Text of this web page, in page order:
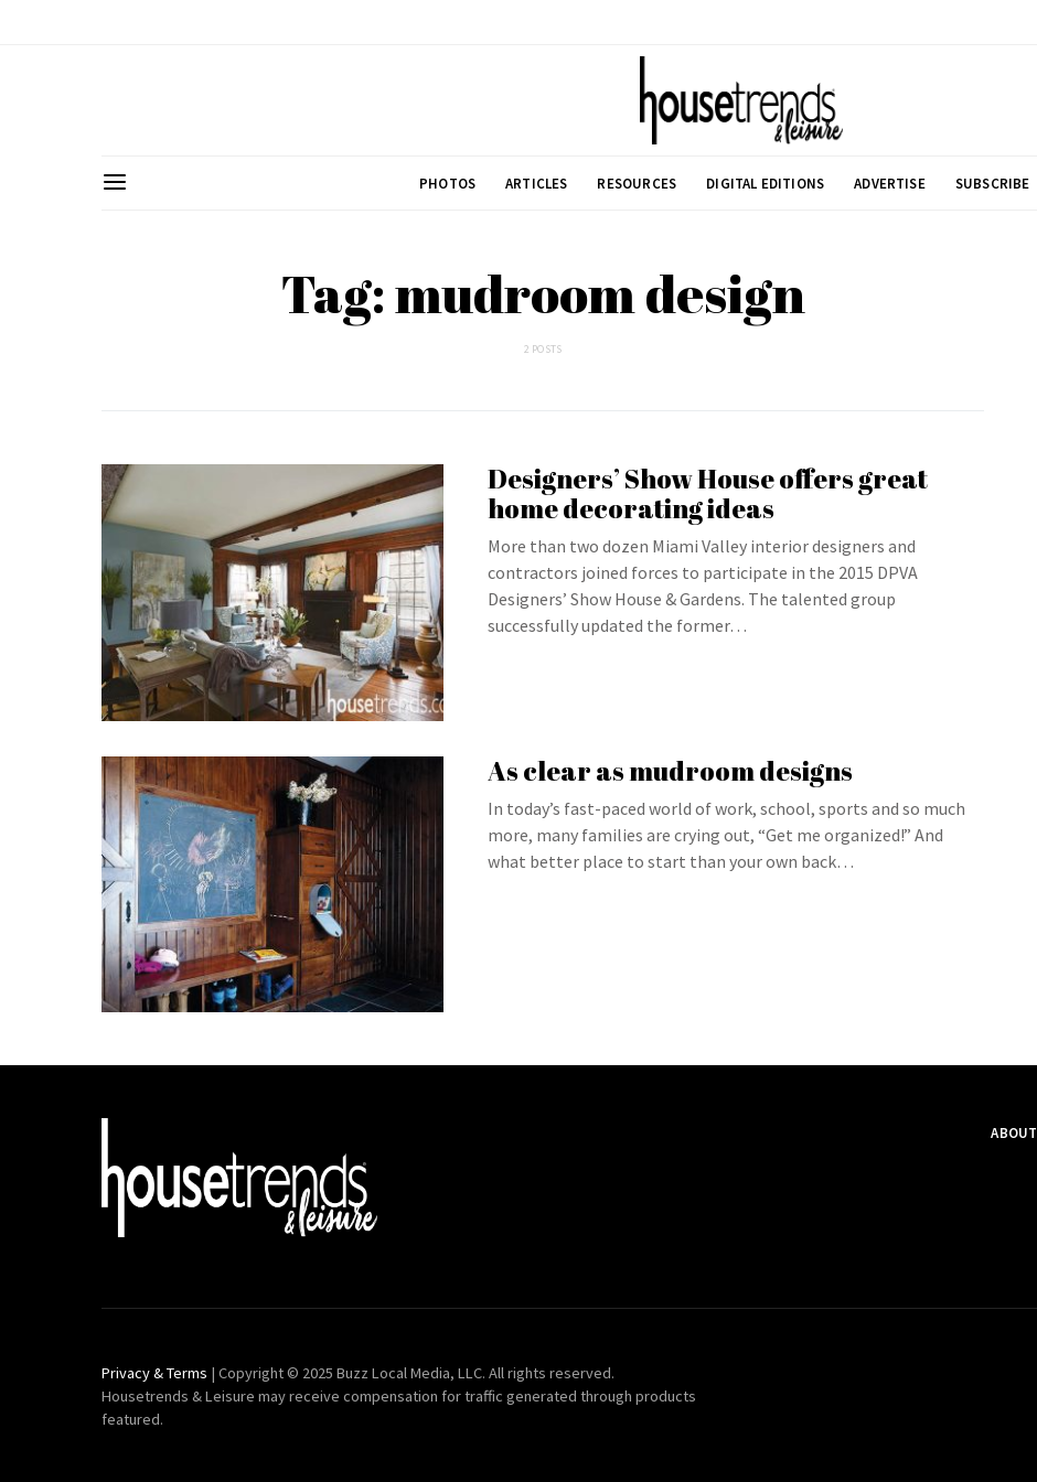
PHOTOS ARTICLES RESOURCES DIGITAL EDITIONS ADVERTISE SUBSCRIBE
Tag: mudroom design
2 POSTS
Designers’ Show House offers great
home decorating ideas
More than two dozen Miami Valley interior designers and
contractors joined forces to participate in the 2015 DPVA
Designers’ Show House & Gardens. The talented group
successfully updated the former…
As clear as mudroom designs
In today’s fast-paced world of work, school, sports and so much
more, many families are crying out, “Get me organized!” And
what better place to start than your own back…
ABOUT
Privacy & Terms | Copyright © 2025 Buzz Local Media, LLC. All rights reserved.
Housetrends & Leisure may receive compensation for traffic generated through products
featured.